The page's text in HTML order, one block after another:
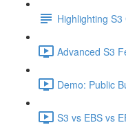
Highlighting S3
Advanced S3
Demo: Public
S3 vs EBS vs